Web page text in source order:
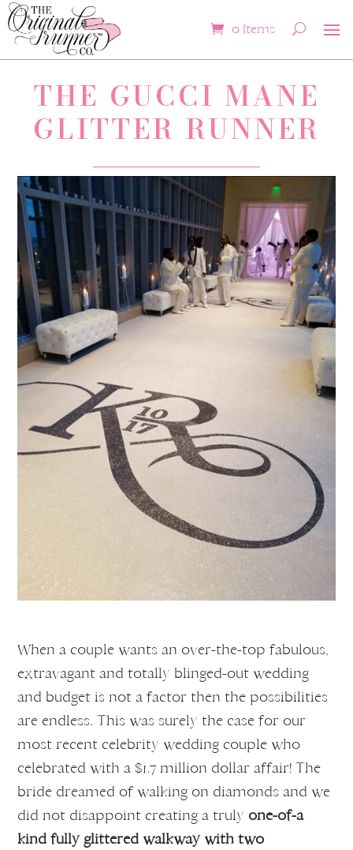
0 Items
THE GUCCI MANE
GLITTER RUNNER
When a couple wants an over-the-top fabulous,
extravagant and totally blinged-out wedding
and budget is not a factor then the possibilities
are endless. This was surely the case for our
most recent celebrity wedding couple who
celebrated with a $1.7 million dollar affair! The
bride dreamed of walking on diamonds and we
did not disappoint creating a truly one-of-a
kind fully glittered walkway with two